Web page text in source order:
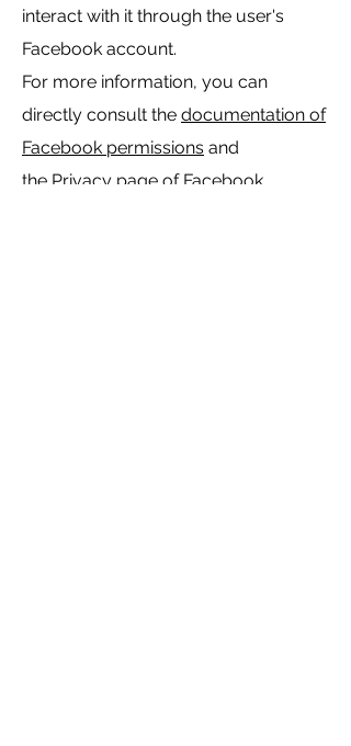
interact with it through the user's
Facebook account.
For more information, you can
directly consult the documentation of
Facebook permissions and
the Privacy page of Facebook.